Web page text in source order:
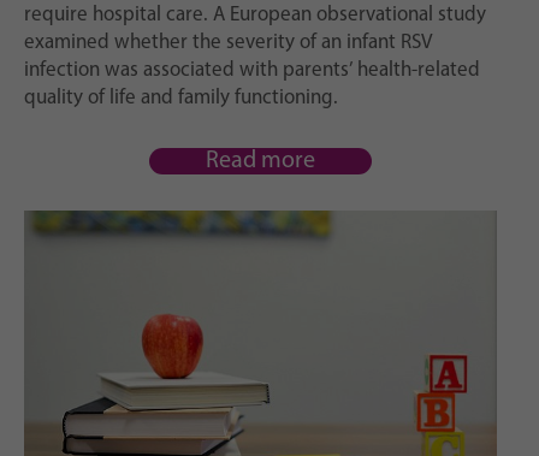
require hospital care. A European observational study
examined whether the severity of an infant RSV
infection was associated with parents’ health-related
quality of life and family functioning.
Read more